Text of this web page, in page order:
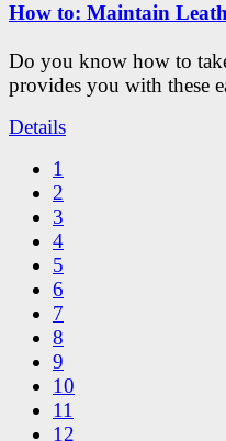
How to: Maintain
Do you know how to
provides you with these
Details
1
2
3
4
5
6
7
8
9
10
11
12